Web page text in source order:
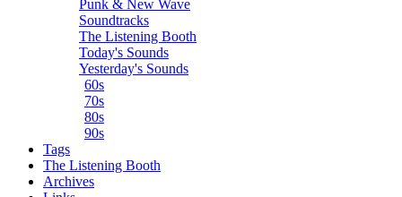
Punk & New Wave
Soundtracks
The Listening Booth
Today's Sounds
Yesterday's Sounds
60s
70s
80s
90s
Tags
The Listening Booth
Archives